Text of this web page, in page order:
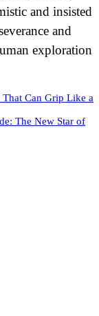
and insisted
and
exploration
Can Grip Like a
The New Star of